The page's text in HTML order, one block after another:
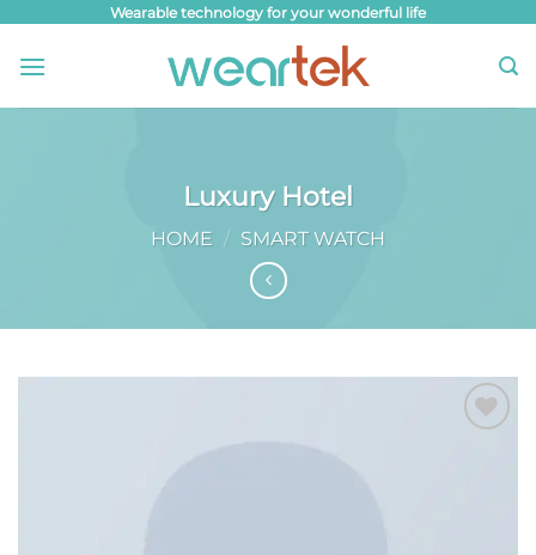
content
Wearable technology for your wonderful life
Luxury Hotel
HOME / SMART WATCH